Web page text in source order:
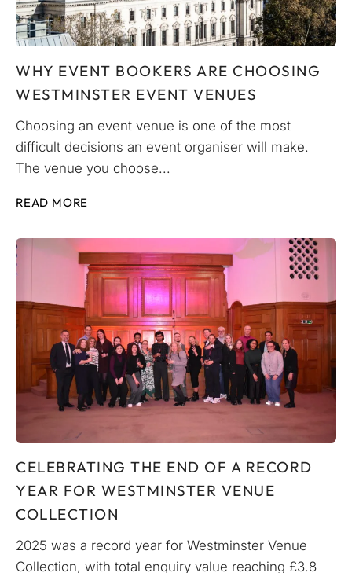
WHY EVENT BOOKERS ARE CHOOSING
WESTMINSTER EVENT VENUES
Choosing an event venue is one of the most
difficult decisions an event organiser will make.
The venue you choose...
READ MORE
CELEBRATING THE END OF A RECORD
YEAR FOR WESTMINSTER VENUE
COLLECTION
2025 was a record year for Westminster Venue
Collection, with total enquiry value reaching £3.8